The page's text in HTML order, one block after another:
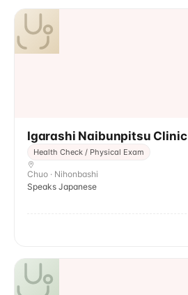
Igarashi Naibunpitsu Clinic
Health Check / Physical Exam
Chuo · Nihonbashi
Speaks Japanese